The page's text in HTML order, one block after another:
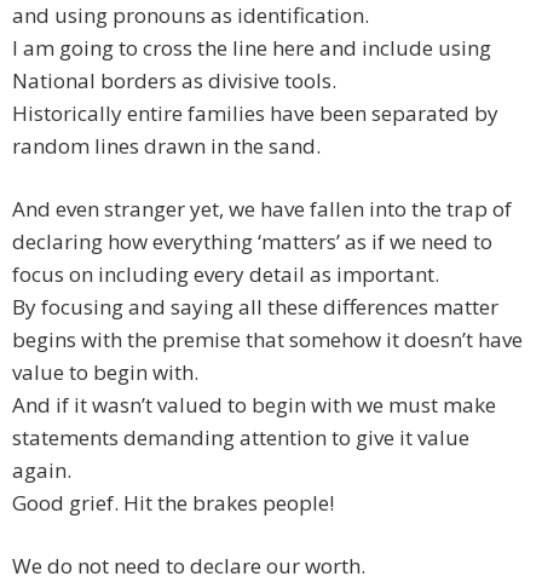
and using pronouns as identification.
I am going to cross the line here and include using
National borders as divisive tools.
Historically entire families have been separated by
random lines drawn in the sand.
And even stranger yet, we have fallen into the trap of
declaring how everything ‘matters’ as if we need to
focus on including every detail as important.
By focusing and saying all these differences matter
begins with the premise that somehow it doesn’t have
value to begin with.
And if it wasn’t valued to begin with we must make
statements demanding attention to give it value
again.
Good grief. Hit the brakes people!
We do not need to declare our worth.